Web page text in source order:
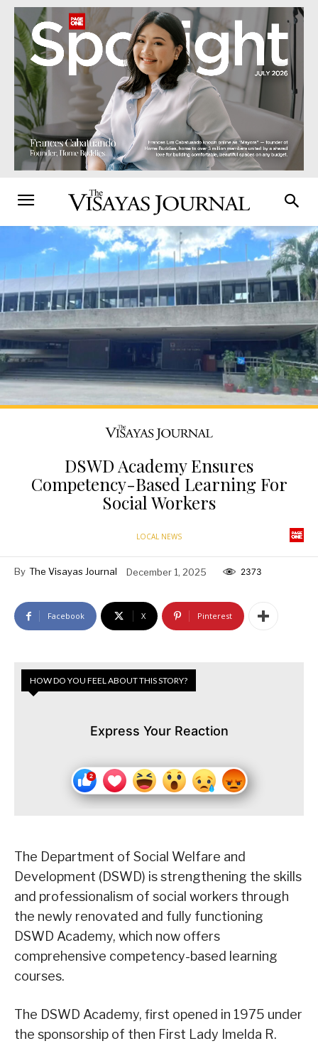
DSWD Academy Ensures
Competency-Based Learning For
Social Workers
LOCAL NEWS
By The Visayas Journal December 1, 2025 2373
Facebook X Pinterest
HOW DO YOU FEEL ABOUT THIS STORY?
Express Your Reaction
The Department of Social Welfare and
Development (DSWD) is strengthening the skills
and professionalism of social workers through
the newly renovated and fully functioning
DSWD Academy, which now offers
comprehensive competency-based learning
courses.
The DSWD Academy, first opened in 1975 under
the sponsorship of then First Lady Imelda R.